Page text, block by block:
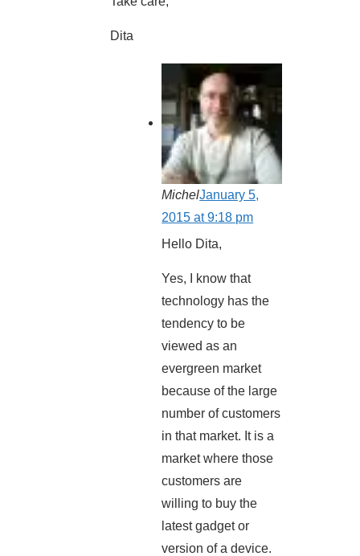
Dita
MichelJanuary 5,
2015 at 9:18 pm
Hello Dita,
Yes, I know that
technology has the
tendency to be
viewed as an
evergreen market
because of the large
number of customers
in that market. It is a
market where those
customers are
willing to buy the
latest gadget or
version of a device.